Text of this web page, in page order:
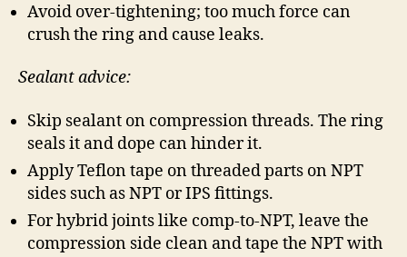
Avoid over-tightening; too much force can
crush the ring and cause leaks.
Sealant advice:
Skip sealant on compression threads. The ring
seals it and dope can hinder it.
Apply Teflon tape on threaded parts on NPT
sides such as NPT or IPS fittings.
For hybrid joints like comp-to-NPT, leave the
compression side clean and tape the NPT with